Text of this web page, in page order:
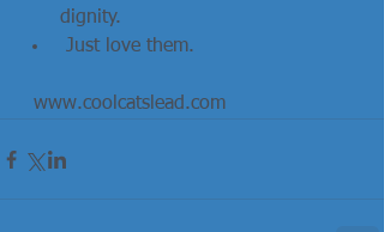
dignity.
Just love them.
  www.coolcatslead.com